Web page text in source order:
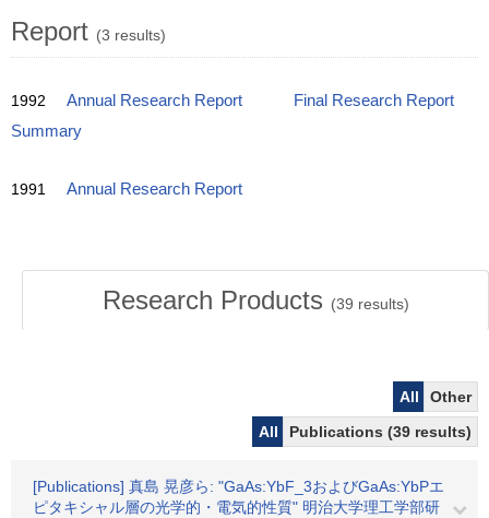
Report (3 results)
1992 Annual Research Report
Final Research Report
Summary
1991 Annual Research Report
Research Products (39 results)
All
Other
All
Publications (39 results)
[Publications] 真島 晃彦ら: "GaAs:YbF_3およびGaAs:YbPエ
ピタキシャル層の光学的・電気的性質" 明治大学理工学部研